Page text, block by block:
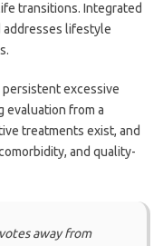
transitions. Integrated
addresses lifestyle
excessive
evaluation from a
treatments exist, and
and quality-
away from